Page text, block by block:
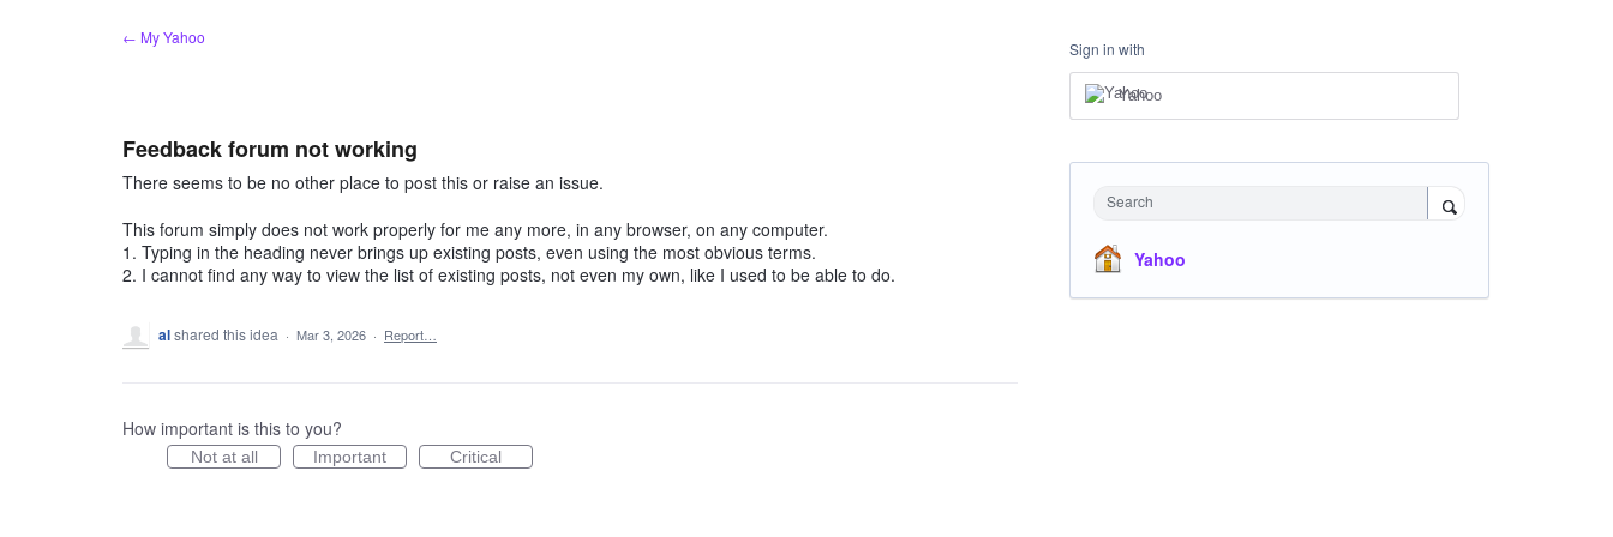
← My Yahoo
Feedback forum not working
There seems to be no other place to post this or raise an issue.
This forum simply does not work properly for me any more, in any browser, on any computer.
1. Typing in the heading never brings up existing posts, even using the most obvious terms.
2. I cannot find any way to view the list of existing posts, not even my own, like I used to be able to do.
alshared this idea · Mar 3, 2026 · Report…
How important is this to you?
Not at all Important Critical
Sign in with
Yahoo
Search
Yahoo